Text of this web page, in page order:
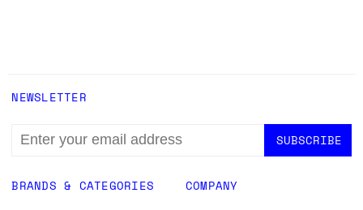
BRANDS & CATEGORIES COMPANY
NEWSLETTER
EMAIL
ADDRESS